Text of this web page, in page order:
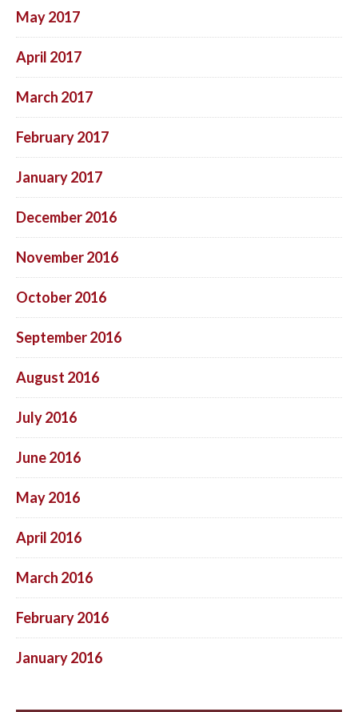
May 2017
April 2017
March 2017
February 2017
January 2017
December 2016
November 2016
October 2016
September 2016
August 2016
July 2016
June 2016
May 2016
April 2016
March 2016
February 2016
January 2016